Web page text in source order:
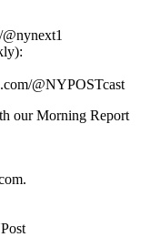
@NYPOSTcast
our Morning Report